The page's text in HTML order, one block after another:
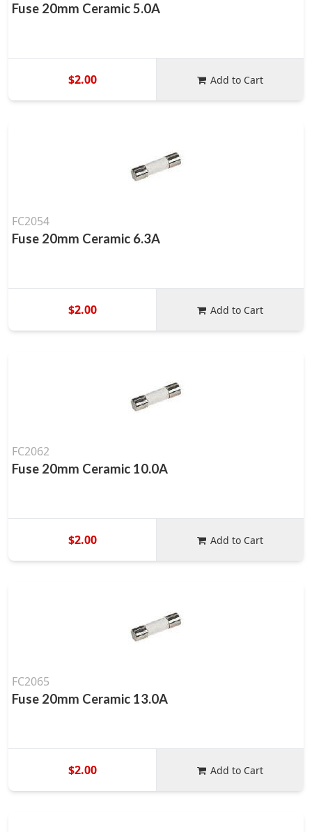
Fuse 20mm Ceramic 5.0A
$2.00 Add to Cart
FC2054
Fuse 20mm Ceramic 6.3A
$2.00 Add to Cart
FC2062
Fuse 20mm Ceramic 10.0A
$2.00 Add to Cart
FC2065
Fuse 20mm Ceramic 13.0A
$2.00 Add to Cart